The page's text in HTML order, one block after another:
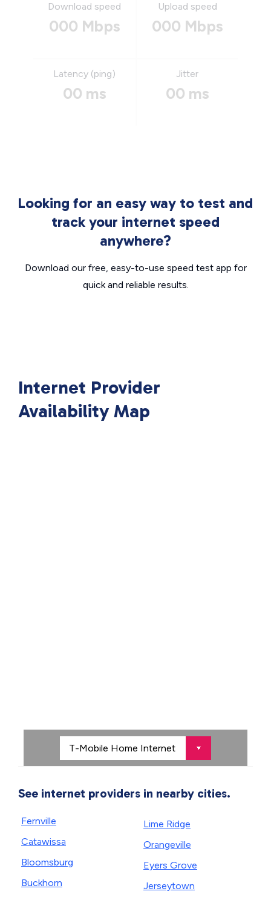
Download speed
000 Mbps
Upload speed
000 Mbps
Latency (ping)
00 ms
Jitter
00 ms
Looking for an easy way to test and
track your internet speed
anywhere?
Download our free, easy-to-use speed test app for
quick and reliable results.
Internet Provider
Availability Map
See internet providers in nearby cities.
Fernville
Catawissa
Bloomsburg
Buckhorn
Lime Ridge
Orangeville
Eyers Grove
Jerseytown